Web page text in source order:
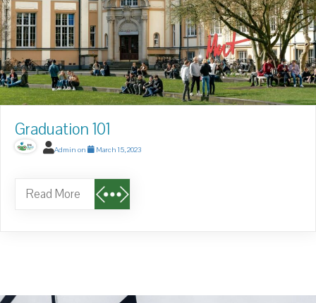
Graduation 101
Admin on March 15, 2023
Read More